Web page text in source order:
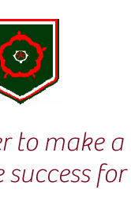
to make a
success